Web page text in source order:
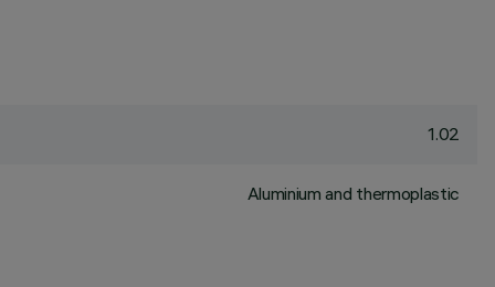
1.02
Aluminium and thermoplastic